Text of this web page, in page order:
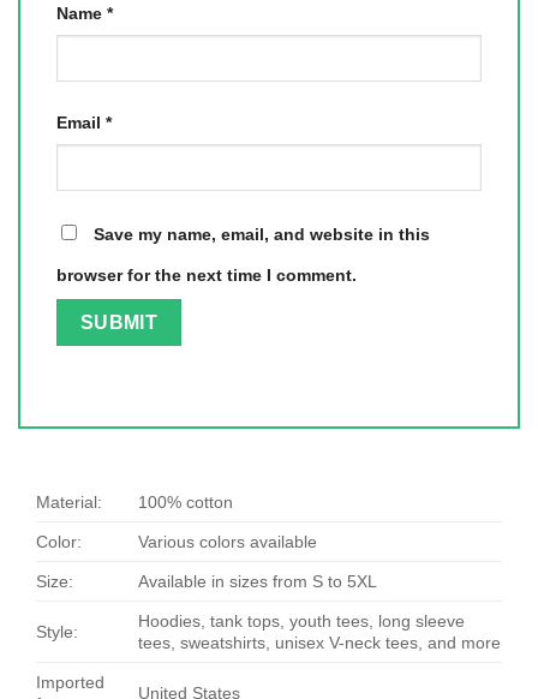
Name *
Email *
Save my name, email, and website in this
browser for the next time I comment.
Material: 100% cotton
Color: Various colors available
Size: Available in sizes from S to 5XL
Style:
Hoodies, tank tops, youth tees, long sleeve
tees, sweatshirts, unisex V-neck tees, and more
Imported
United States